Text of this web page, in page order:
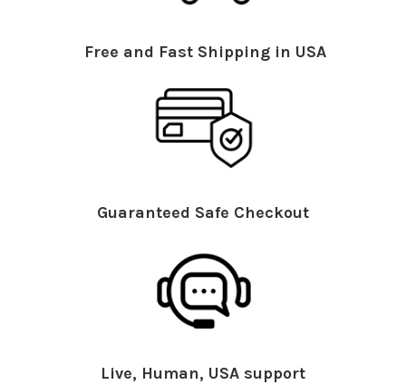
Free and Fast Shipping in USA
Guaranteed Safe Checkout
Live, Human, USA support